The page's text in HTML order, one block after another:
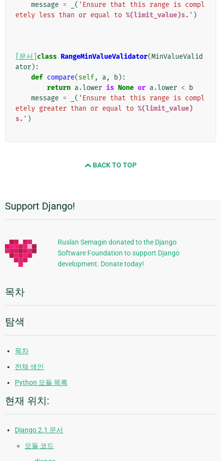
message = ( 'Ensure that this range is compl
etely less than or equal to %(limit_value)s.' )
[문서] class RangeMinValueValidator(MinValueValid
ator):
def compare(self, a, b):
return a.lower is None or a.lower <
b
message = ( 'Ensure that this range is compl
etely greater than or equal to %(limit_value)
s.' )
BACK TO TOP
추
가
정
보
Support Django!
Ruslan Semagin donated to the Django
Software Foundation to support Django
development. Donate today!
목차
탐색
목차
전체 색인
Python 모듈 목록
현재 위치:
Django 2.1 문서
모듈 코드